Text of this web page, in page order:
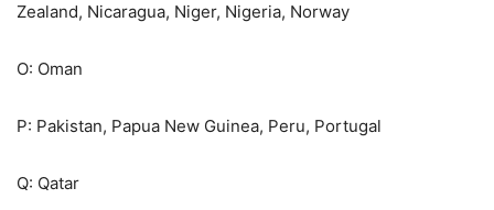
Zealand, Nicaragua, Niger, Nigeria, Norway
O: Oman
P: Pakistan, Papua New Guinea, Peru, Portugal
Q: Qatar